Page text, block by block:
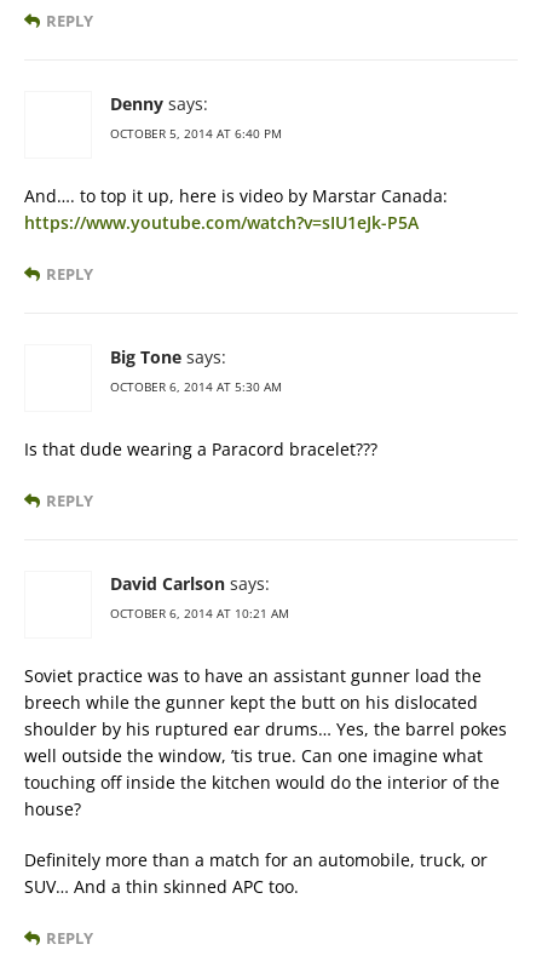
REPLY
Denny says:
OCTOBER 5, 2014 AT 6:40 PM
And…. to top it up, here is video by Marstar Canada:
https://www.youtube.com/watch?v=sIU1eJk-P5A
REPLY
Big Tone says:
OCTOBER 6, 2014 AT 5:30 AM
Is that dude wearing a Paracord bracelet???
REPLY
David Carlson says:
OCTOBER 6, 2014 AT 10:21 AM
Soviet practice was to have an assistant gunner load the
breech while the gunner kept the butt on his dislocated
shoulder by his ruptured ear drums… Yes, the barrel pokes
well outside the window, ’tis true. Can one imagine what
touching off inside the kitchen would do the interior of the
house?
Definitely more than a match for an automobile, truck, or
SUV… And a thin skinned APC too.
REPLY